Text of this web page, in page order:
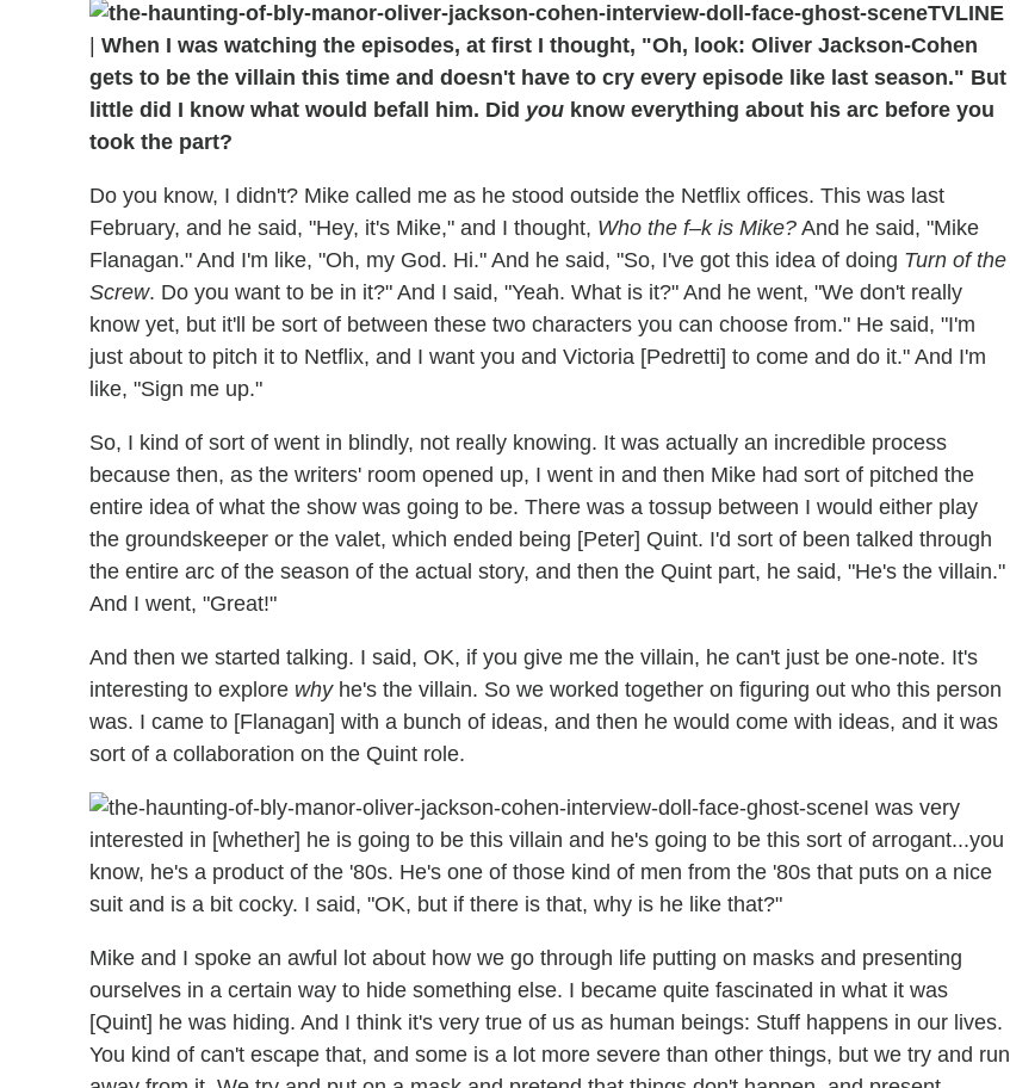
TVLINE
| When I was watching the episodes, at first I thought, "Oh, look: Oliver Jackson-Cohen
gets to be the villain this time and doesn't have to cry every episode like last season." But
little did I know what would befall him. Did you know everything about his arc before you
took the part?
Do you know, I didn't? Mike called me as he stood outside the Netflix offices. This was last
February, and he said, "Hey, it's Mike," and I thought, Who the f–k is Mike? And he said, "Mike
Flanagan." And I'm like, "Oh, my God. Hi." And he said, "So, I've got this idea of doing Turn of the
Screw. Do you want to be in it?" And I said, "Yeah. What is it?" And he went, "We don't really
know yet, but it'll be sort of between these two characters you can choose from." He said, "I'm
just about to pitch it to Netflix, and I want you and Victoria [Pedretti] to come and do it." And I'm
like, "Sign me up."
So, I kind of sort of went in blindly, not really knowing. It was actually an incredible process
because then, as the writers' room opened up, I went in and then Mike had sort of pitched the
entire idea of what the show was going to be. There was a tossup between I would either play
the groundskeeper or the valet, which ended being [Peter] Quint. I'd sort of been talked through
the entire arc of the season of the actual story, and then the Quint part, he said, "He's the villain."
And I went, "Great!"
And then we started talking. I said, OK, if you give me the villain, he can't just be one-note. It's
interesting to explore whyhe's the villain. So we worked together on figuring out who this person
was. I came to [Flanagan] with a bunch of ideas, and then he would come with ideas, and it was
sort of a collaboration on the Quint role.
I was very
interested in [whether] he is going to be this villain and he's going to be this sort of arrogant...you
know, he's a product of the '80s. He's one of those kind of men from the '80s that puts on a nice
suit and is a bit cocky. I said, "OK, but if there is that, why is he like that?"
Mike and I spoke an awful lot about how we go through life putting on masks and presenting
ourselves in a certain way to hide something else. I became quite fascinated in what it was
[Quint] he was hiding. And I think it's very true of us as human beings: Stuff happens in our lives.
You kind of can't escape that, and some is a lot more severe than other things, but we try and run